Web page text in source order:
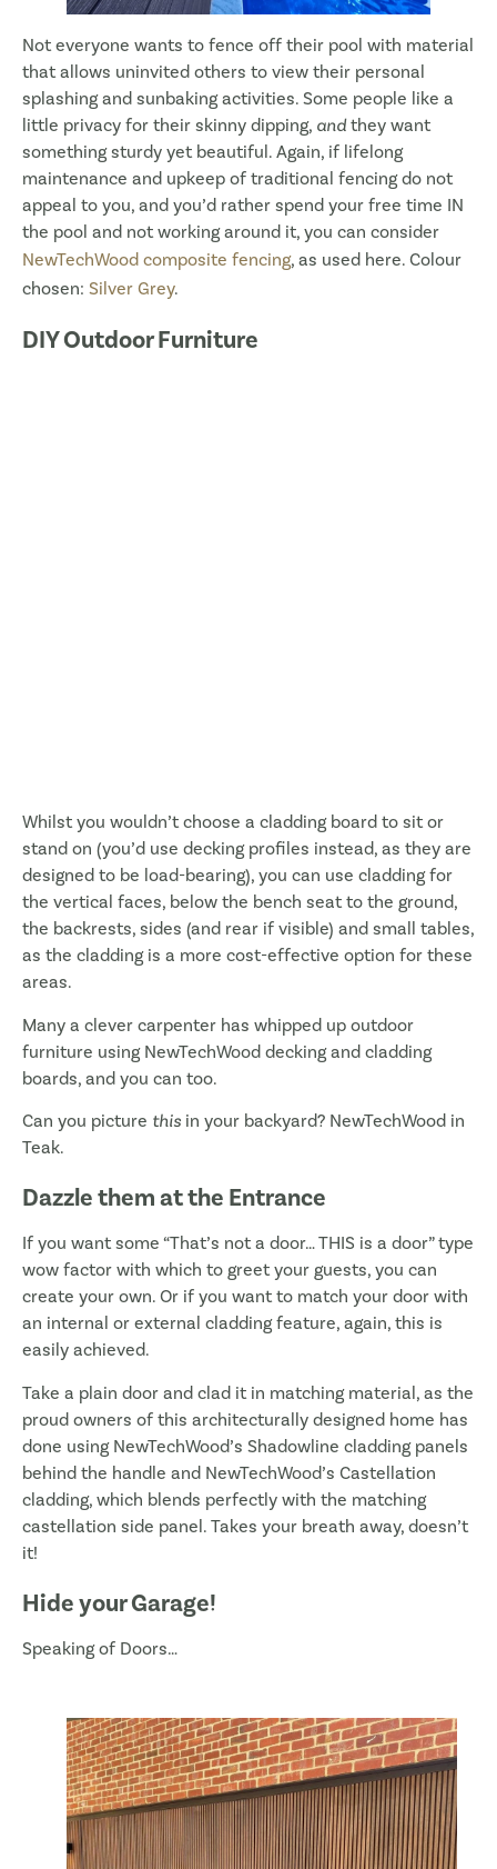
Not everyone wants to fence off their pool with material
that allows uninvited others to view their personal
splashing and sunbaking activities. Some people like a
little privacy for their skinny dipping, andthey want
something sturdy yet beautiful. Again, if lifelong
maintenance and upkeep of traditional fencing do not
appeal to you, and you’d rather spend your free time IN
the pool and not working around it, you can consider
NewTechWood composite fencing, as used here. Colour
chosen: Silver Grey.
DIY Outdoor Furniture
Whilst you wouldn’t choose a cladding board to sit or
stand on (you’d use decking profiles instead, as they are
designed to be load-bearing), you can use cladding for
the vertical faces, below the bench seat to the ground,
the backrests, sides (and rear if visible) and small tables,
as the cladding is a more cost-effective option for these
areas.
Many a clever carpenter has whipped up outdoor
furniture using NewTechWood decking and cladding
boards, and you can too.
Can you picture this in your backyard? NewTechWood in
Teak.
Dazzle them at the Entrance
If you want some “That’s not a door… THIS is a door” type
wow factor with which to greet your guests, you can
create your own. Or if you want to match your door with
an internal or external cladding feature, again, this is
easily achieved.
Take a plain door and clad it in matching material, as the
proud owners of this architecturally designed home has
done using NewTechWood’s Shadowline cladding panels
behind the handle and NewTechWood’s Castellation
cladding, which blends perfectly with the matching
castellation side panel. Takes your breath away, doesn’t
it!
Hide your Garage!
Speaking of Doors…